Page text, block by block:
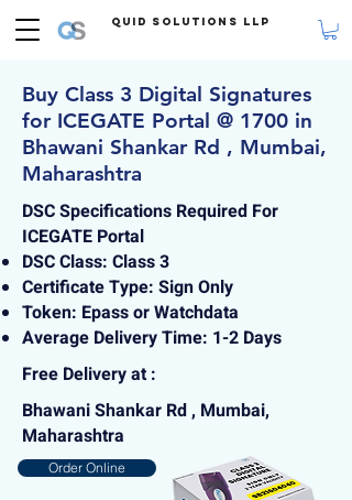
Quid Solutions LLP
Buy Class 3 Digital Signatures
for ICEGATE Portal @ 1700 in
Bhawani Shankar Rd , Mumbai,
Maharashtra
DSC Specifications Required For
ICEGATE Portal
DSC Class: Class 3
Certificate Type: Sign Only
Token: Epass or Watchdata
Average Delivery Time: 1-2 Days
Free Delivery at :
Bhawani Shankar Rd , Mumbai,
Maharashtra
Order Online